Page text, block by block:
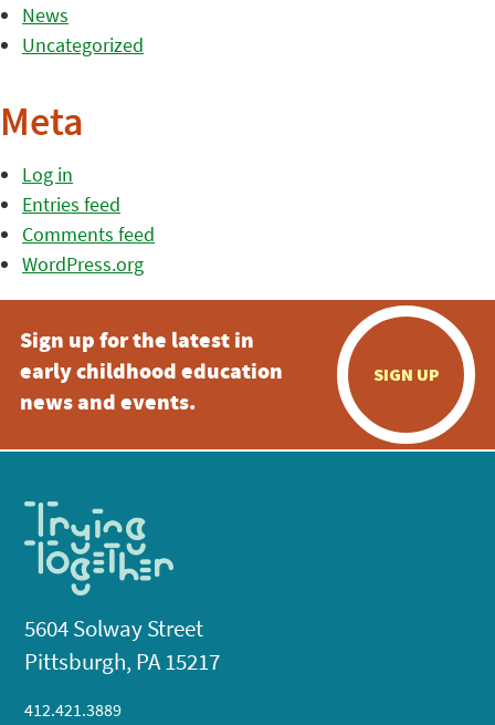
News
Uncategorized
Meta
Log in
Entries feed
Comments feed
WordPress.org
Sign up for the latest in
early childhood education
news and events.
SIGN UP
5604 Solway Street
Pittsburgh, PA 15217
412.421.3889